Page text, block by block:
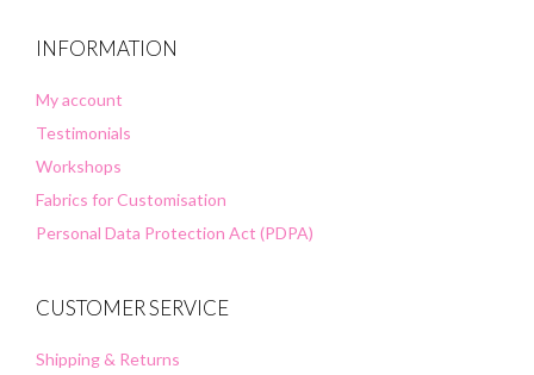
INFORMATION
My account
Testimonials
Workshops
Fabrics for Customisation
Personal Data Protection Act (PDPA)
CUSTOMER SERVICE
Shipping & Returns